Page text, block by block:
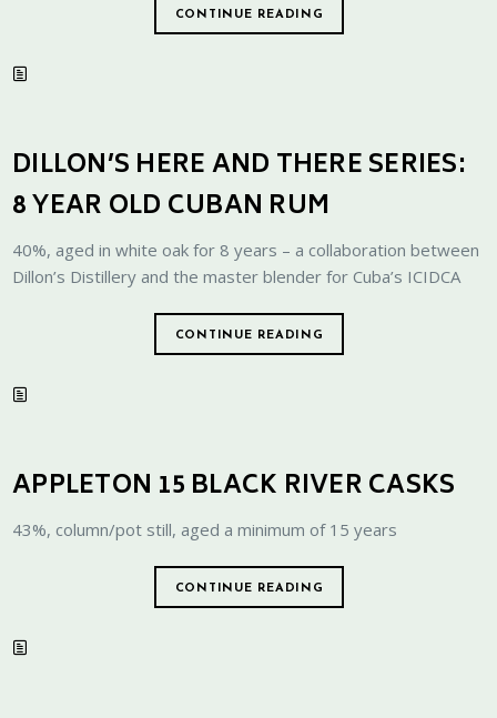
CONTINUE READING
DILLON’S HERE AND THERE SERIES:
8 YEAR OLD CUBAN RUM
40%, aged in white oak for 8 years – a collaboration between
Dillon’s Distillery and the master blender for Cuba’s ICIDCA
CONTINUE READING
APPLETON 15 BLACK RIVER CASKS
43%, column/pot still, aged a minimum of 15 years
CONTINUE READING